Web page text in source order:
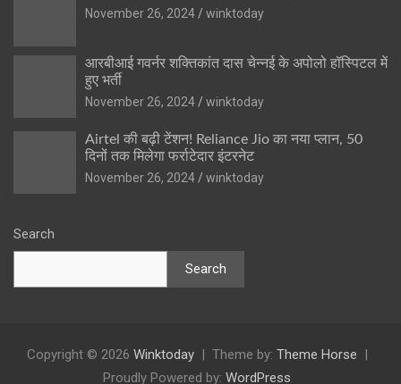
November 26, 2024
winktoday
आरबीआई गवर्नर शक्तिकांत दास चेन्नई के अपोलो हॉस्पिटल में
हुए भर्ती
November 26, 2024
winktoday
Airtel की बढ़ी टेंशन! Reliance Jio का नया प्लान, 50
दिनों तक मिलेगा फर्राटेदार इंटरनेट
November 26, 2024
winktoday
Search
Search
Copyright © 2026 Winktoday Theme by: Theme Horse
Proudly Powered by: WordPress